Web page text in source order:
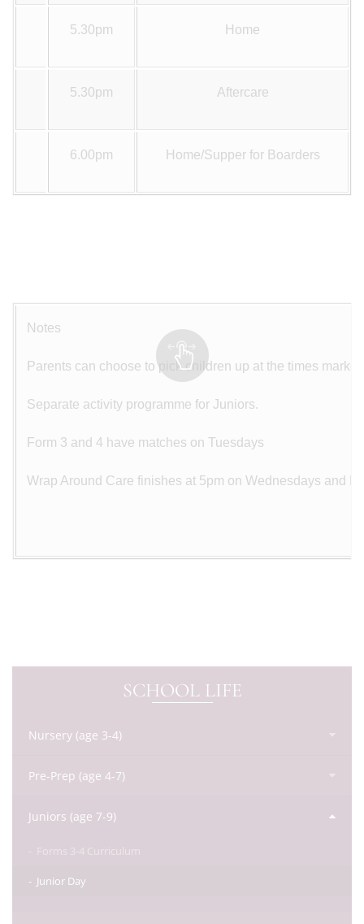
5.30pm Home
5.30pm Aftercare
6.00pm Home/Supper for Boarders
Notes
Parents can choose to pick children up at the times
Separate activity programme for Juniors.
Form 3 and 4 have matches on Tuesdays
Wrap Around Care finishes at 5pm on Wednesdays and
SCHOOL LIFE
Nursery (age 3-4)
Pre-Prep (age 4-7)
Juniors (age 7-9)
Junior Day